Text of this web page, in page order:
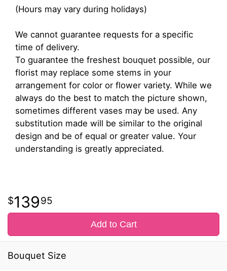
(Hours may vary during holidays)
We cannot guarantee requests for a specific
time of delivery.
To guarantee the freshest bouquet possible, our
florist may replace some stems in your
arrangement for color or flower variety. While we
always do the best to match the picture shown,
sometimes different vases may be used. Any
substitution made will be similar to the original
design and be of equal or greater value. Your
understanding is greatly appreciated.
13995
Add to Cart
Bouquet Size